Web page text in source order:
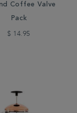
Coffee Valve
Pack
$ 14.95